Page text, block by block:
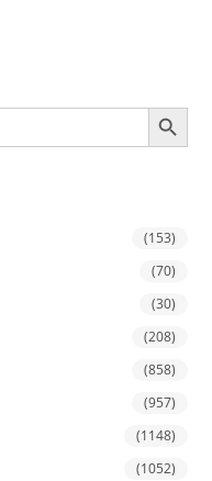
SEARCH BUTTON
(153)
(70)
(30)
(208)
(858)
(957)
(1148)
(1052)